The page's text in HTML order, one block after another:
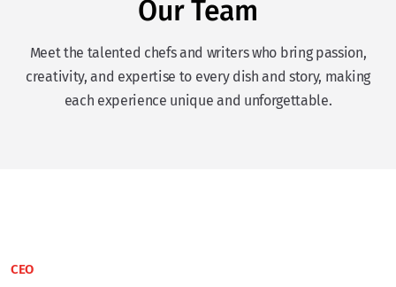
Our Team
Meet the talented chefs and writers who bring passion,
creativity, and expertise to every dish and story, making
each experience unique and unforgettable.
CEO